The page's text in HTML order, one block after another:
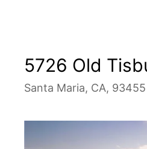
5726 Old
Santa Maria, CA, 93455